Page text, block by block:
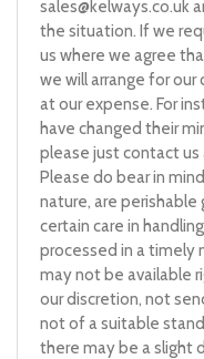
sales@kelways.co.uk
the situation. If we
us where we agree
we will arrange for
at our expense. For
have changed their
please just contact us
Please do bear in
nature, are perishable
certain care in
processed in a timely
may not be available
our discretion, not
not of a suitable
there may be a slight